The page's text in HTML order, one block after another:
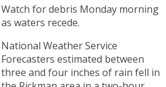
Watch for debris Monday morning
as waters recede.
National Weather Service
Forecasters estimated between
three and four inches of rain fell in